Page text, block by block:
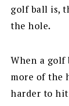
golf ball is,
the hole.
When a golf
more of the
harder to